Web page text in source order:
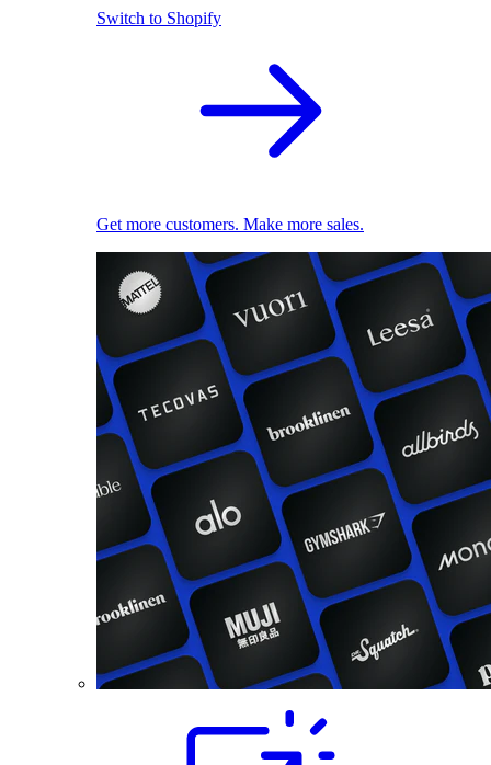
Switch to Shopify
Get more customers. Make more sales.